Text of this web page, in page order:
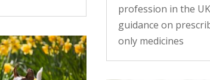
profession in the
guidance on
only medicines